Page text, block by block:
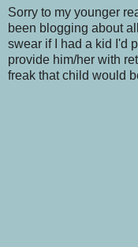
Sorry to my younger
been blogging about
swear if I had a kid I'd
provide him/her with
freak that child would